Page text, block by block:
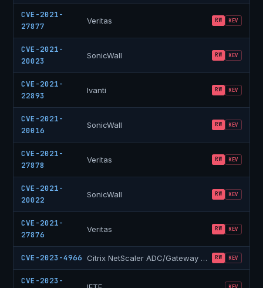
CVE-2021-
27877
Veritas RW KEV
CVE-2021-
20023
SonicWall RW KEV
CVE-2021-
22893
Ivanti RW KEV
CVE-2021-
20016
SonicWall RW KEV
CVE-2021-
27878
Veritas RW KEV
CVE-2021-
20022
SonicWall RW KEV
CVE-2021-
27876
Veritas RW KEV
CVE-2023-4966 Citrix NetScaler ADC/Gateway
“Citrix Bleed”
RW KEV
CVE-2023-